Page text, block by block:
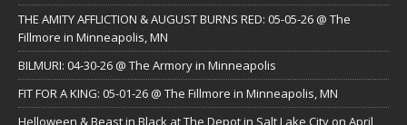
THE AMITY AFFLICTION & AUGUST BURNS RED: 05-05-26 @ The
Fillmore in Minneapolis, MN
BILMURI: 04-30-26 @ The Armory in Minneapolis
FIT FOR A KING: 05-01-26 @ The Fillmore in Minneapolis, MN
Helloween & Beast in Black at The Depot in Salt Lake City on April